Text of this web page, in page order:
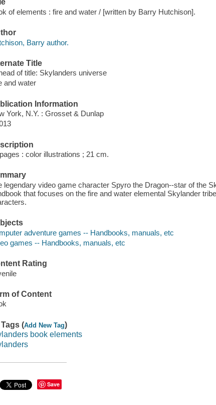
of elements : fire and water / [written by Barry Hutchison].
Barry author.
Title
of title: Skylanders universe
and water
Information
York, N.Y. : Grosset & Dunlap
: color illustrations ; 21 cm.
legendary video game character Spyro the Dragon--star of the
that focuses on the fire and water elemental Skylander
adventure games -- Handbooks, manuals, etc
games -- Handbooks, manuals, etc
Rating
of Content
Tags (Add New Tag)
book elements
Save